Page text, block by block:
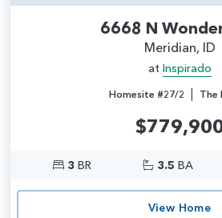
6668 N
Meridian, ID
at Inspirado
Homesite #27/2 | The
3 BR 3.5 BA
View Home